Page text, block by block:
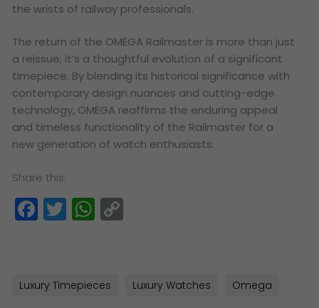
the wrists of railway professionals.
The return of the OMEGA Railmaster is more than just
a reissue; it’s a thoughtful evolution of a significant
timepiece. By blending its historical significance with
contemporary design nuances and cutting-edge
technology, OMEGA reaffirms the enduring appeal
and timeless functionality of the Railmaster for a
new generation of watch enthusiasts.
Share this:
Facebook
TwitterWhatsApp
Luxury Timepieces Luxury Watches Omega